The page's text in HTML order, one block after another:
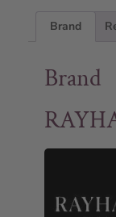
Brand
Brand